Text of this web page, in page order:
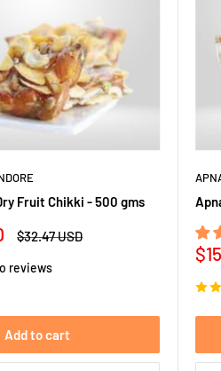
Fruit Chikki - 500 gms
Regular
$32.47 USD
reviews
Add to cart